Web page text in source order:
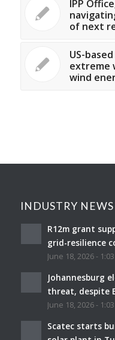
IPP
of next
US-
extreme
wind
INDUSTRY NEWS
R12m grant
grid-resilience
June 18, 2026 -
Johannesburg
threat, despite
June 18, 2026 -
Scatec starts